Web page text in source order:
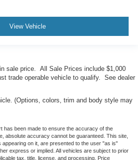
View Vehicle
sale price. All Sale Prices include $1,000
trade operable vehicle to qualify. See dealer
(Options, colors, trim and body style may
has been made to ensure the accuracy of the
absolute accuracy cannot be guaranteed. This site,
appearing on it, are presented to the user "as is"
express or implied. All vehicles are subject to prior
tax, title, license, and processing. Price